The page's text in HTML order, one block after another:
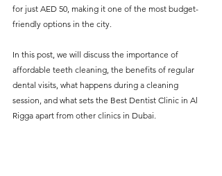
what to expect before any
treatment begins. Whether
it’s a routine check-up or a
more complex procedure, our
goal is to provide top-tier
care at the most affordable
for just AED 50, making it one of the most budget-
friendly options in the city.
In this post, we will discuss the importance of
affordable teeth cleaning, the benefits of regular
dental visits, what happens during a cleaning
session, and what sets the Best Dentist Clinic in Al
Rigga apart from other clinics in Dubai.